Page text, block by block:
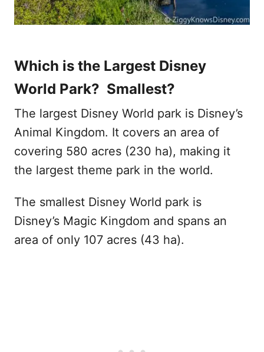
Which is the Largest Disney
World Park? Smallest?
The largest Disney World park is Disney’s
Animal Kingdom. It covers an area of
covering 580 acres (230 ha), making it
the largest theme park in the world.
The smallest Disney World park is
Disney’s Magic Kingdom and spans an
area of only 107 acres (43 ha).